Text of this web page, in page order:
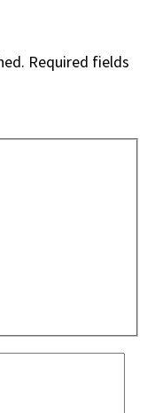
Required fields